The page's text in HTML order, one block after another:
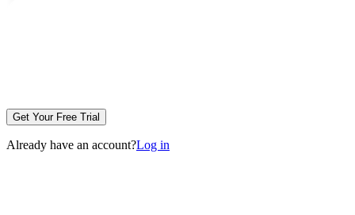
Get Your Free Trial
Already have an account?Log in